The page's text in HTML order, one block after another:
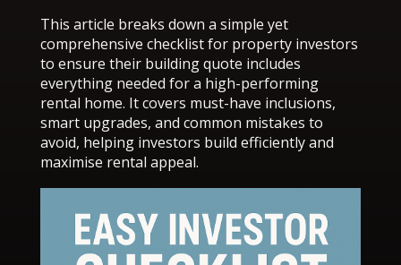
This article breaks down a simple yet
comprehensive checklist for property investors
to ensure their building quote includes
everything needed for a high-performing
rental home. It covers must-have inclusions,
smart upgrades, and common mistakes to
avoid, helping investors build efficiently and
maximise rental appeal.